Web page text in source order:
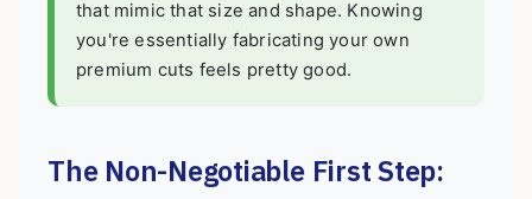
that mimic that size and shape. Knowing
you're essentially fabricating your own
premium cuts feels pretty good.
The Non-Negotiable First Step: